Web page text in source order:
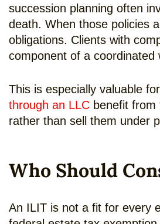
succession planning often
death. When those policies
obligations. Clients with
component of a
This is especially valuable
through an LLC benefit
rather than sell them under
Who Should
An ILIT is not a fit for every